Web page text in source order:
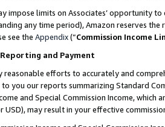
impose limits on Associates’ opportunity
any time period), Amazon reserves
see the Appendix(“Commission Income
Reporting and Payment
reasonable efforts to accurately and
you our reports summarizing Standard
and Special Commission Income,
USD), may result in your effective